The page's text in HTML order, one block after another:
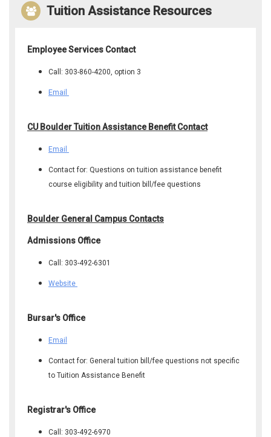
Tuition Assistance Resources
Employee Services Contact
Call: 303-860-4200, option 3
Email
CU Boulder Tuition Assistance Benefit Contact
Email
Contact for: Questions on tuition assistance benefit
course eligibility and tuition bill/fee questions
Boulder General Campus Contacts
Admissions Office
Call: 303-492-6301
Website
​Bursar's Office
Email
Contact for: General tuition bill/fee questions not specific
to Tuition Assistance Benefit
​Registrar's Office
Call: 303-492-6970